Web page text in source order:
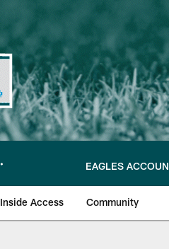
EAGLES
Inside Access Community